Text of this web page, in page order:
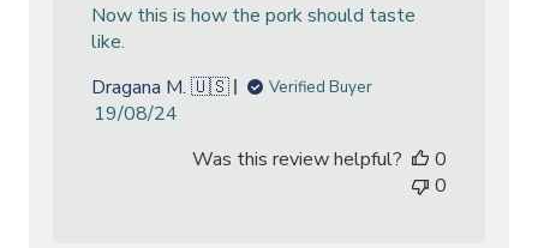
Now this is how the pork should taste
like.
Dragana M. 🇺🇸
Verified Buyer
Published
19/08/24
Was this review helpful?
0
0